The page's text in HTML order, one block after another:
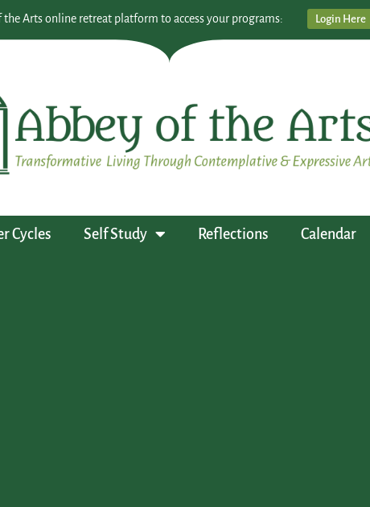
the Arts online retreat platform to access your programs: Login Here
Cycles Self Study Reflections Calendar